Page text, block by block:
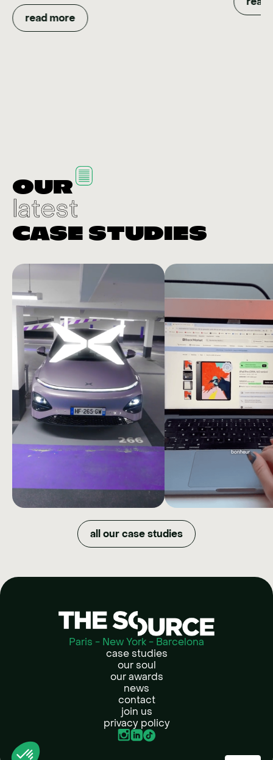
read more
OUR
latest
CASE STUDIES
XPENG
How we quadrupled organic
reach and maximized budget
efficiency by shifting XPENG's
How Back Market
refurbished tech
all our case studies
Paris - New York - Barcelona
case studies
our soul
our awards
news
contact
join us
privacy policy